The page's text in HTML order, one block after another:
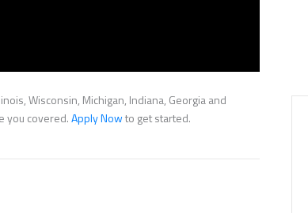
Wisconsin, Michigan, Indiana, Georgia and
you covered.Apply Nowto get started.